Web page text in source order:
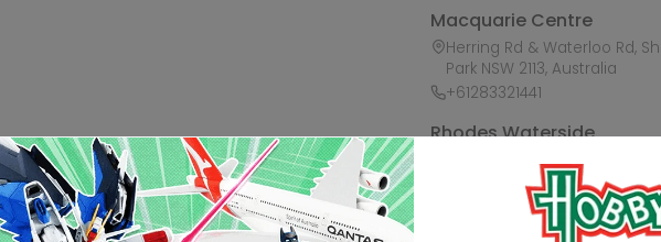
Macquarie Centre
Herring Rd & Waterloo Rd,
Park NSW 2113, Australia
+61283321441
Rhodes Waterside
1 Rider Boulevard, Shop 60,
+61283321421